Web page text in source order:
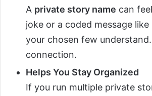
A private story name can
joke or a coded message
your chosen few
connection.
Helps You Stay Organized
If you run multiple private